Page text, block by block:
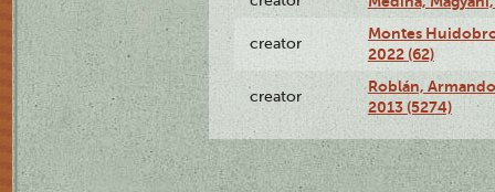
creator
Montes
2022 (62)
creator
Roblán,
2013 (5274)